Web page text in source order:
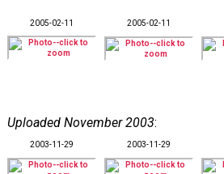
2005-02-11 2005-02-11
Uploaded November 2003:
2003-11-29 2003-11-29